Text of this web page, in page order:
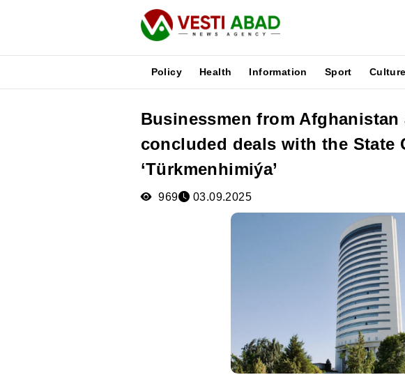
Policy Health Information Sport Culture
Businessmen from Afghanistan
concluded deals with the State
‘Türkmenhimiýa’
969 03.09.2025